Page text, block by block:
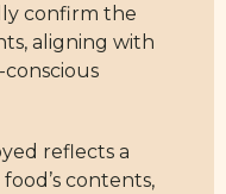
confirm the
aligning with
reflects a
contents,